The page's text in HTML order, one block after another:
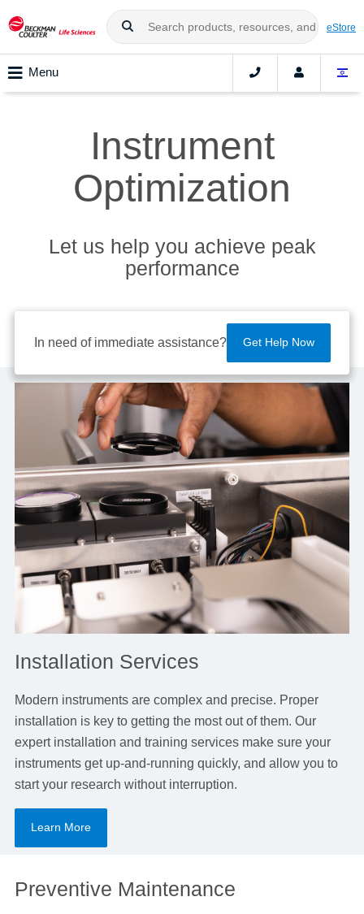
eStore
Menu
Instrument
Optimization
Let us help you achieve peak
performance
In need of immediate assistance? Get Help Now
Installation Services
Modern instruments are complex and precise. Proper
installation is key to getting the most out of them. Our
expert installation and training services make sure your
instruments get up-and-running quickly, and allow you to
start your research without interruption.
Learn More
Preventive Maintenance